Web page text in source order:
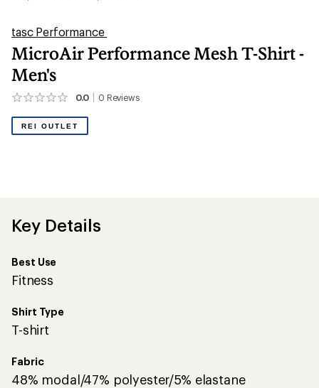
tasc Performance
MicroAir Performance Mesh T-Shirt -
Men's
0.0 0 Reviews
No
yet;
be
REI OUTLET
Key Details
Best Use
Fitness
Shirt Type
T-shirt
Fabric
48% modal/47% polyester/5% elastane